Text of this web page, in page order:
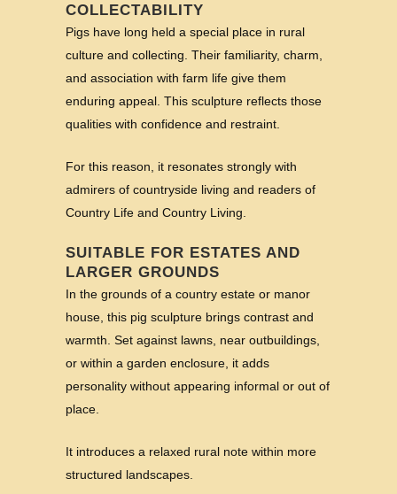
COLLECTABILITY
Pigs have long held a special place in rural
culture and collecting. Their familiarity, charm,
and association with farm life give them
enduring appeal. This sculpture reflects those
qualities with confidence and restraint.
For this reason, it resonates strongly with
admirers of countryside living and readers of
Country Life and Country Living.
SUITABLE FOR ESTATES AND
LARGER GROUNDS
In the grounds of a country estate or manor
house, this pig sculpture brings contrast and
warmth. Set against lawns, near outbuildings,
or within a garden enclosure, it adds
personality without appearing informal or out of
place.
It introduces a relaxed rural note within more
structured landscapes.